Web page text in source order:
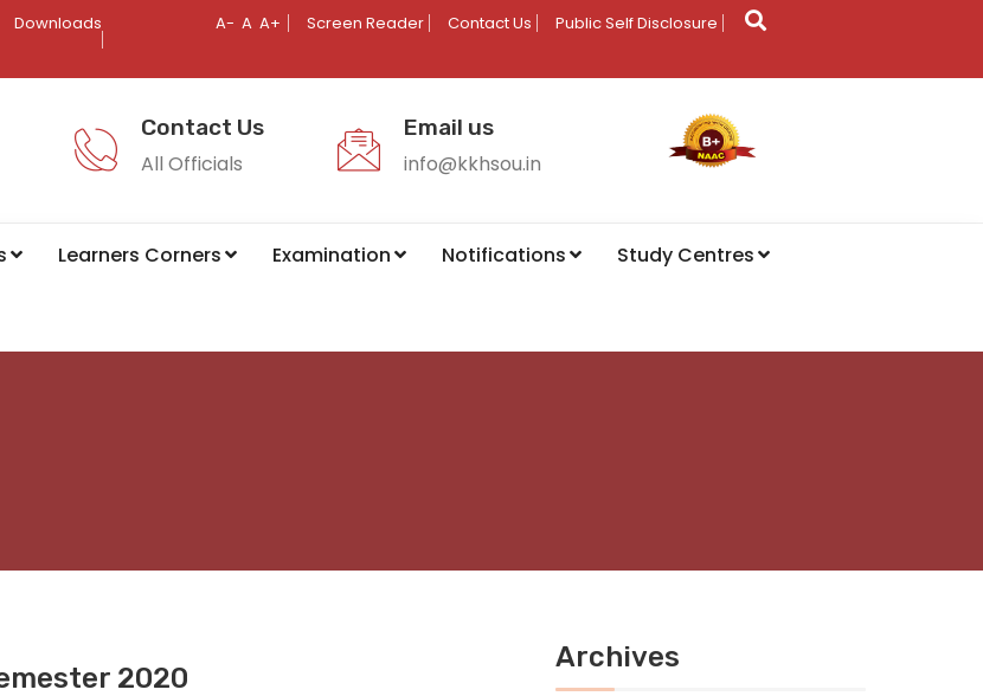
Downloads
A- A A+ Screen Reader Contact Us Public Self Disclosure
Contact Us
All Officials
Email us
info@kkhsou.in
Learners Corners Examination Notifications Study Centres
2020
Archives